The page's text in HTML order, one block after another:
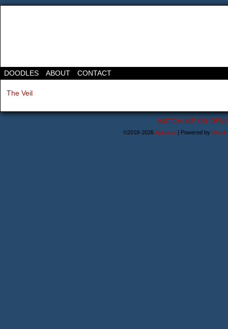
DOODLES ABOUT CONTACT
The Veil
WATCH ME ON
©2018-2026Astanael | Powered by